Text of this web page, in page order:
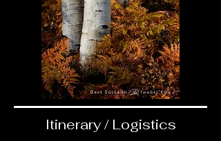
Itinerary / Logistics